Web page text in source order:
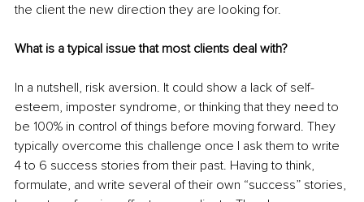
the client the new direction they are looking for.
What is a typical issue that most clients deal with?
In a nutshell, risk aversion. It could show a lack of self-
esteem, imposter syndrome, or thinking that they need to
be 100% in control of things before moving forward. They
typically overcome this challenge once I ask them to write
4 to 6 success stories from their past. Having to think,
formulate, and write several of their own “success” stories,